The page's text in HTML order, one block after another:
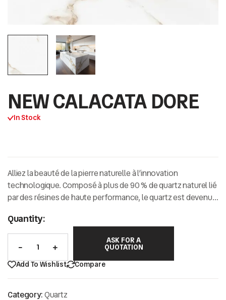
NEW CALACATA DORE
In Stock
Alliez la beauté de la pierre naturelle à l’innovation
technologique.Composé à plus de90 % de quartz naturellié
par des résines de haute performance,le quartz est devenu
contemporains exigeants.
Quantity:
ASK FOR A
QUOTATION
Add To Wishlist
Compare
Category:Quartz